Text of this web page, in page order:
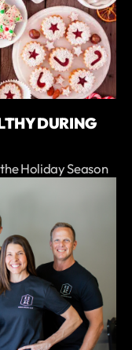
DURING
Holiday Season